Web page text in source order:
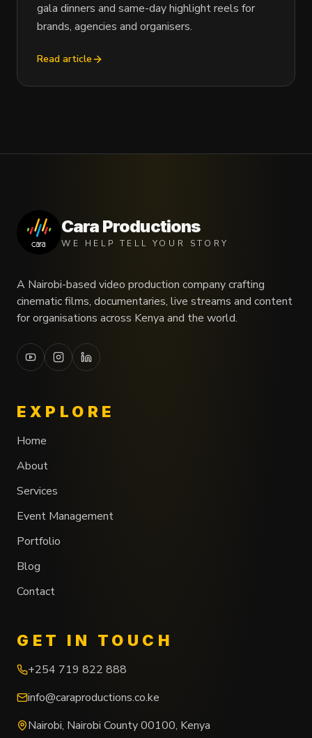
gala dinners and same-day highlight reels for
brands, agencies and organisers.
Read article
Cara Productions
WE HELP TELL YOUR STORY
A Nairobi-based video production company crafting
cinematic films, documentaries, live streams and content
for organisations across Kenya and the world.
EXPLORE
Home
About
Services
Event Management
Portfolio
Blog
Contact
GET IN TOUCH
+254 719 822 888
info@caraproductions.co.ke
Nairobi, Nairobi County00100, Kenya